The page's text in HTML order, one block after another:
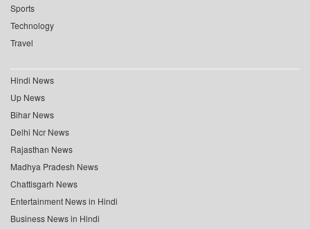
Sports
Technology
Travel
Hindi News
Up News
Bihar News
Delhi Ncr News
Rajasthan News
Madhya Pradesh News
Chattisgarh News
Entertainment News in Hindi
Business News in Hindi